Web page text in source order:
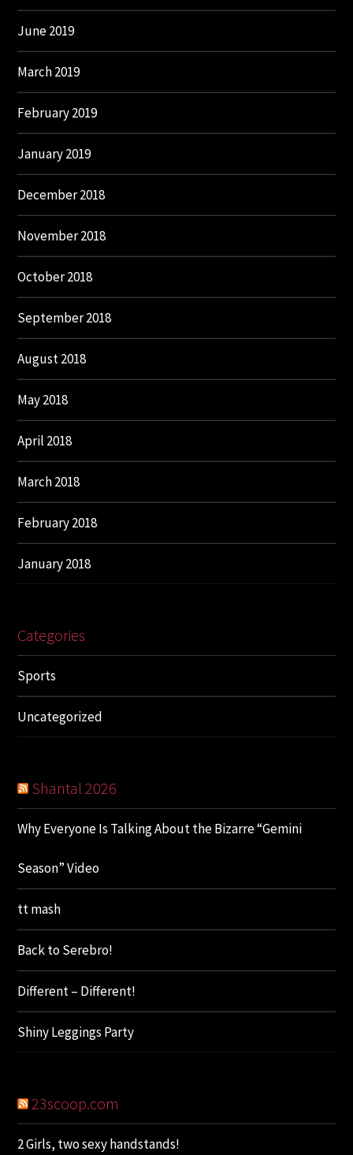
June 2019
March 2019
February 2019
January 2019
December 2018
November 2018
October 2018
September 2018
August 2018
May 2018
April 2018
March 2018
February 2018
January 2018
Categories
Sports
Uncategorized
Shantal 2026
Why Everyone Is Talking About the Bizarre “Gemini
Season” Video
tt mash
Back to Serebro!
Different – Different!
Shiny Leggings Party
23scoop.com
2 Girls, two sexy handstands!